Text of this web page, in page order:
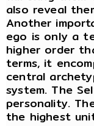
also reveal
Another
ego is only a
higher order
terms, it
central
system. The
personality.
the highest